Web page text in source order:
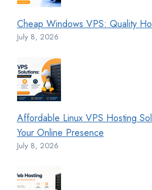
Cheap Windows VPS: Quality
July 8, 2026
Affordable Linux VPS Hosting
Your Online Presence
July 8, 2026